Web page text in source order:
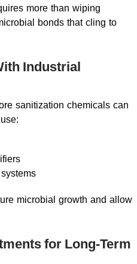
more than wiping
bonds that cling to
Industrial
sanitization chemicals can
microbial growth and allow
for Long-Term